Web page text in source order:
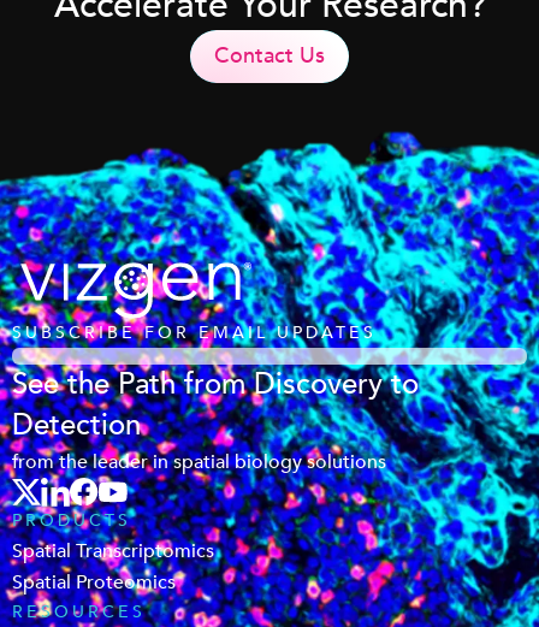
Contact Us
SUBSCRIBE FOR EMAIL UPDATES
See the Path from Discovery to
Detection
from the leader in spatial biology solutions
PRODUCTS
Spatial Transcriptomics
Spatial Proteomics
RESOURCES